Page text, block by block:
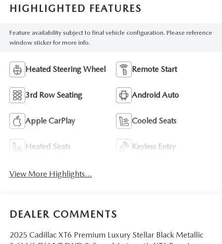
HIGHLIGHTED FEATURES
Feature availability subject to final vehicle configuration. Please reference
window sticker for more info.
Heated Steering Wheel Remote Start
3rd Row Seating Android Auto
Apple CarPlay Cooled Seats
Heated Seats Keyless Entry
View More Highlights...
DEALER COMMENTS
2025 Cadillac XT6 Premium Luxury Stellar Black Metallic